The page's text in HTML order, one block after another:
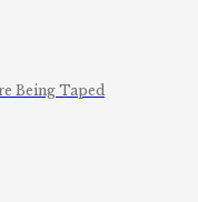
Being Taped